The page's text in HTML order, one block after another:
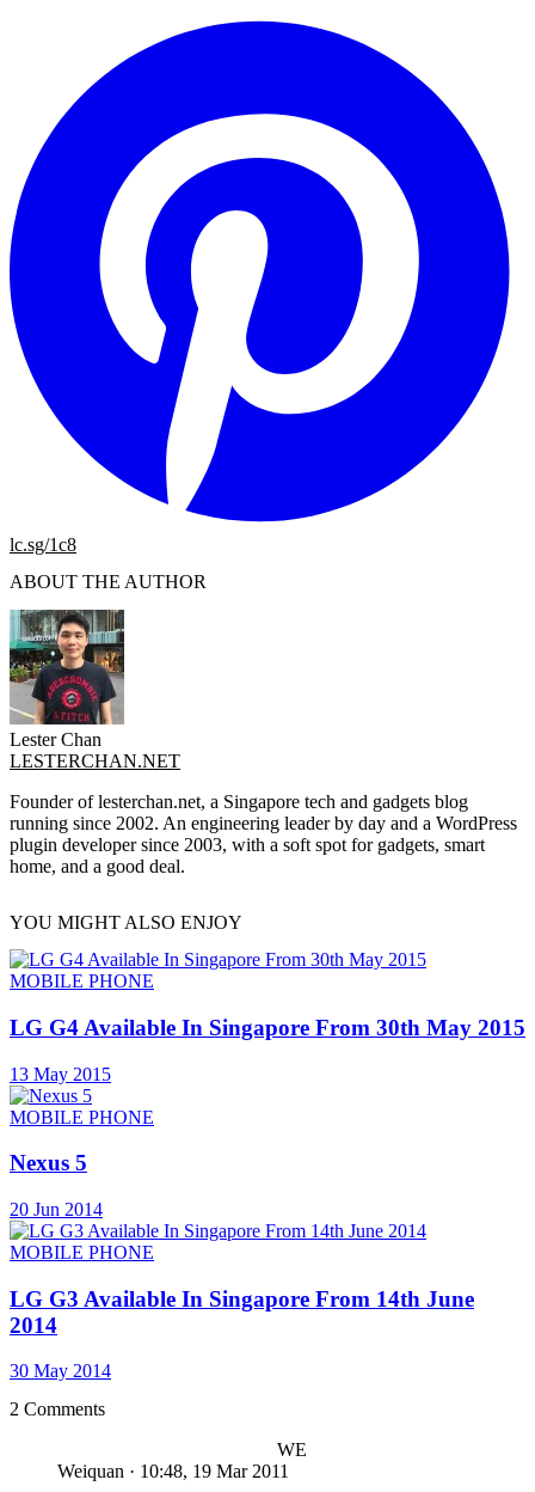
lc.sg/1c8
ABOUT THE AUTHOR
Lester Chan
LESTERCHAN.NET
Founder of lesterchan.net, a Singapore tech and gadgets blog
running since 2002. An engineering leader by day and a WordPress
plugin developer since 2003, with a soft spot for gadgets, smart
home, and a good deal.
YOU MIGHT ALSO ENJOY
MOBILE PHONE
LG G4 Available In Singapore From 30th May 2015
13 May 2015
MOBILE PHONE
Nexus 5
20 Jun 2014
MOBILE PHONE
LG G3 Available In Singapore From 14th June
2014
30 May 2014
2 Comments
WE
Weiquan · 10:48, 19 Mar 2011